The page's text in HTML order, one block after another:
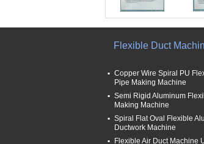
Flexible Duct
Copper Wire Spiral PU
Pipe Making Machine
Semi Rigid Aluminum
Making Machine
Spiral Flat Oval Flexible
Ductwork Machine
Flexible Air Duct Machine